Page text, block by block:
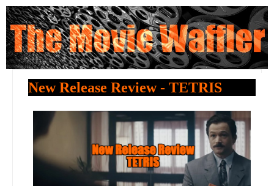
New Release Review - TETRIS